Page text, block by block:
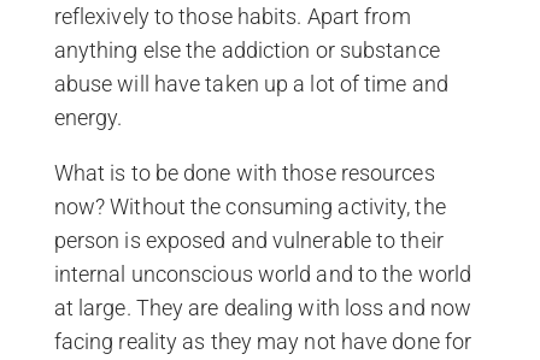
reflexively to those habits. Apart from
anything else the addiction or substance
abuse will have taken up a lot of time and
energy.
What is to be done with those resources
now? Without the consuming activity, the
person is exposed and vulnerable to their
internal unconscious world and to the world
at large. They are dealing with loss and now
facing reality as they may not have done for